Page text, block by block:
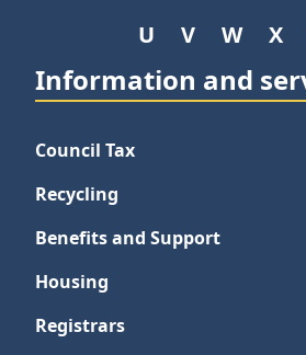
U
V W X
Information and
Council Tax
Recycling
Benefits and Support
Housing
Registrars